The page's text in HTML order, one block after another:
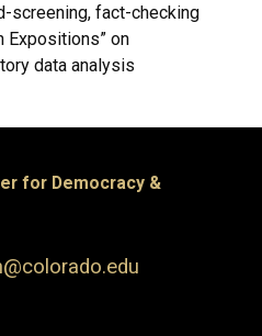
screening, fact-checking
Expositions” on
data analysis
for Democracy &